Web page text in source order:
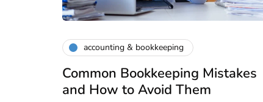
accounting & bookkeeping
Common Bookkeeping Mistakes
and How to Avoid Them